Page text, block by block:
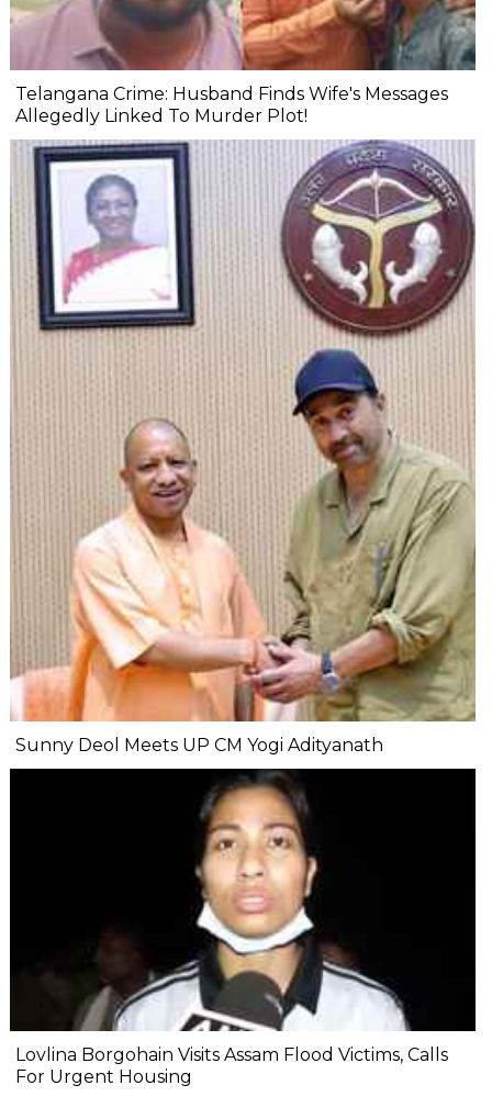
Telangana Crime: Husband Finds Wife's Messages
Allegedly Linked To Murder Plot!
Sunny Deol Meets UP CM Yogi Adityanath
Lovlina Borgohain Visits Assam Flood Victims, Calls
For Urgent Housing